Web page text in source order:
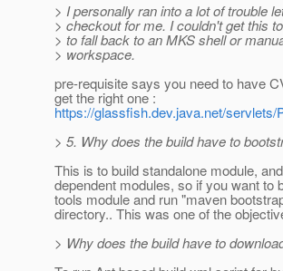
> I personally ran into a lot of trouble
> checkout for me. I couldn't get this
> to fall back to an MKS shell or
> workspace.
pre-requisite says you need to have
get the right one :
https://glassfish.dev.java.net/
> 5. Why does the build have to
This is to build standalone module,
dependent modules, so if you want to
tools module and run "maven
directory.. This was one of the
> Why does the build have to